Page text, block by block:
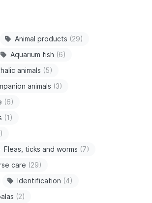
Animal products (29)
Aquarium fish (6)
animals (5)
animals (3)
(6)
(1)
Fleas, ticks and worms (7)
care (29)
Identification (4)
(2)